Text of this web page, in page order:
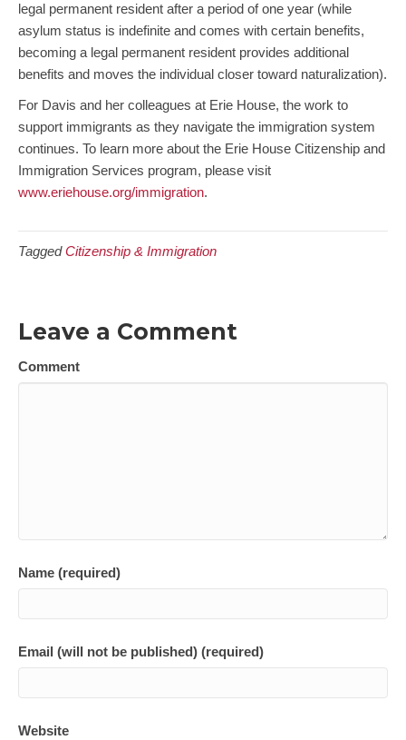
legal permanent resident after a period of one year (while
asylum status is indefinite and comes with certain benefits,
becoming a legal permanent resident provides additional
benefits and moves the individual closer toward naturalization).
For Davis and her colleagues at Erie House, the work to
support immigrants as they navigate the immigration system
continues. To learn more about the Erie House Citizenship and
Immigration Services program, please visit
www.eriehouse.org/immigration.
TaggedCitizenship & Immigration
Leave a Comment
Comment
Name (required)
Email (will not be published) (required)
Website